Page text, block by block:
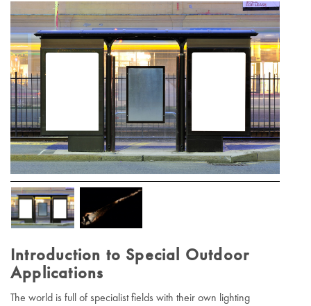
Introduction to Special Outdoor
Applications
The world is full of specialist fields with their own lighting